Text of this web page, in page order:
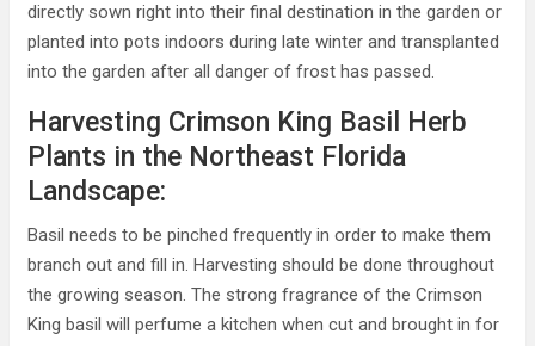
directly sown right into their final destination in the garden or
planted into pots indoors during late winter and transplanted
into the garden after all danger of frost has passed.
Harvesting Crimson King Basil Herb
Plants in the Northeast Florida
Landscape:
Basil needs to be pinched frequently in order to make them
branch out and fill in. Harvesting should be done throughout
the growing season. The strong fragrance of the Crimson
King basil will perfume a kitchen when cut and brought in for